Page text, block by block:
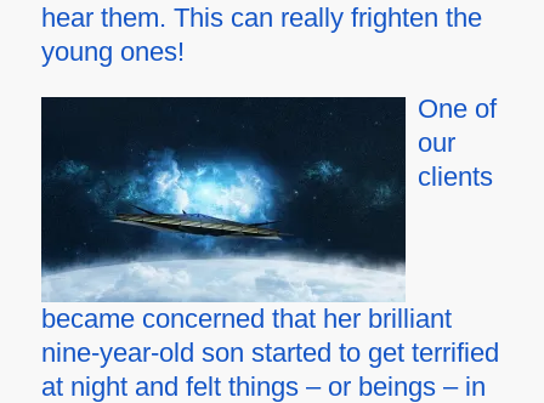
hear them. This can really frighten the
young ones!
One of
our
clients
became concerned that her brilliant
nine-year-old son started to get terrified
at night and felt things – or beings – in